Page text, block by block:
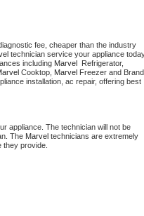
fee, cheaper than the industry
including Marvel
Cooktop, Marvel Freezer and Brand
installation, ac repair, offering best
appliance. The technician will not be
The Marvel technicians are extremely
provide.